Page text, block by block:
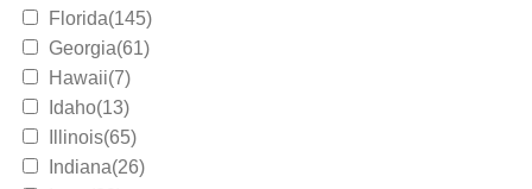
Florida(145)
Georgia(61)
Hawaii(7)
Idaho(13)
Illinois(65)
Indiana(26)